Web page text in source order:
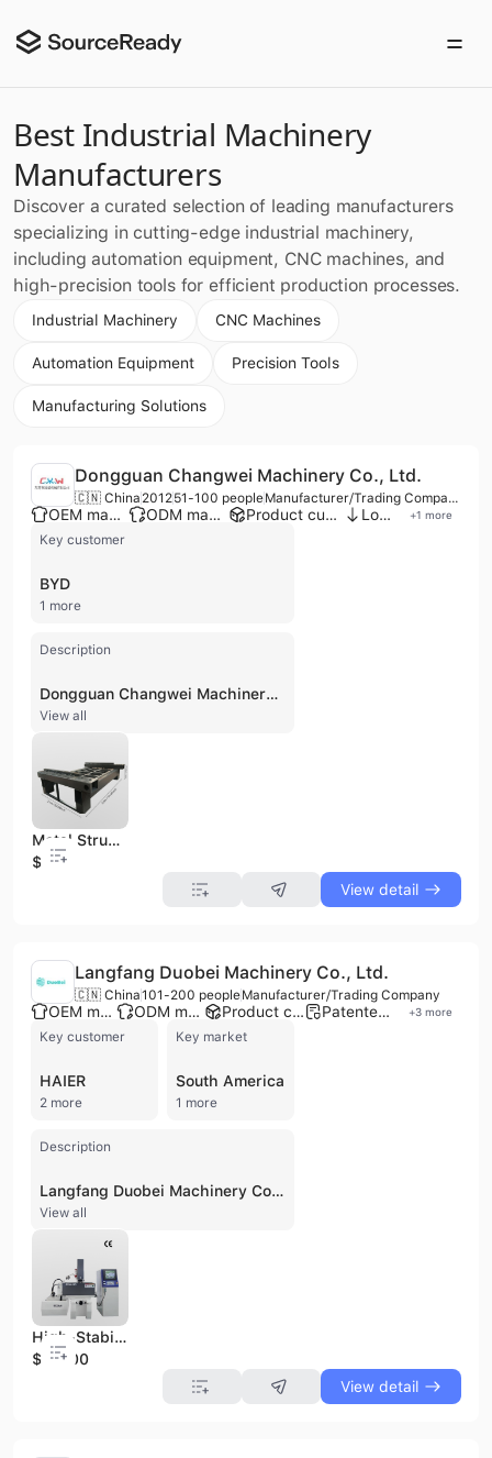
Best Industrial Machinery
Manufacturers
Discover a curated selection of leading manufacturers
specializing in cutting-edge industrial machinery,
including automation equipment, CNC machines, and
high-precision tools for efficient production processes.
Industrial Machinery CNC Machines
Automation Equipment Precision Tools
Manufacturing Solutions
Dongguan Changwei Machinery Co., Ltd.
🇨🇳 China 201251-100 people Manufacturer/Trading Company
OEM manufacturer ODM manufacturer Product customization Low MOQ +1 more
Key customer
BYD
1 more
Description
Dongguan Changwei Machinery Co., Ltd. is a professional manufacturer and trading company established in 2012, specializing in high-precision welding, machining, and surface treatment for non-standard industrial components. Based in Dongguan, China, the company operates a 13,000-square-meter factory equipped with advanced technology, including 20,000W large-scale laser cutting machines, automatic laser pipe cutters, gantry machining centers, and robotic welding systems. The company maintains independent workshops for laser cutting, welding, and machining to ensure streamlined production and quality control. The company specializes in the design and fabrication of mechanical equipment frames, CNC machine base frames, heavy-duty steel structures, and precision sheet metal components. Their extensive product portfolio includes welding frames, equipment casings, metal racks, and structural components made from carbon steel, stainless steel, and aluminum alloys. These products serve a wide range of demanding industries, including new energy, rail transit, aerospace, automotive, and large-scale port equipment manufacturing. As an ISO 9001:2015 certified enterprise, Dongguan Changwei Machinery provides comprehensive OEM and ODM services, covering the entire production cycle from initial design and assembly to surface spraying and precision testing. The company employs over 100 personnel, including a specialized technical team and dedicated quality inspection staff. Their commitment to technological innovation and manufacturing excellence has established them as a reliable partner for major global corporations, including BYD and Sany Heavy Industry.
View all
Metal Structural Welding Steel Frame Support Bracket Fabrication OEM
$0.1
View detail
Langfang Duobei Machinery Co., Ltd.
🇨🇳 China101-200 peopleManufacturer/Trading Company
OEM manufacturer ODM manufacturer Product customization Patented technology +3 more
Key customer
HAIER
2 more
Key market
South America
1 more
Description
Langfang Duobei Machinery Co., Ltd. is a leading manufacturer and trading company based in Jiaxing, China, specializing in comprehensive EDM solutions for metal fabrication. Established with a factory exceeding 20,000 m2 and a workforce of over 200 employees, including a 20-member R&D team with doctoral degrees, the company offers both OEM and ODM services. They are a high-tech enterprise integrating research, development, manufacturing, and marketing, with an annual sales volume of over 3000 sets in domestic and international markets. Langfang Duobei Machinery Co., Ltd. manufactures a full range of wire EDM machines, including Molybdenum Wire EDM, Spark Erosion Machines, High-Speed Wire EDM, Precision Wire EDM, EDM Burning, Drill EDM Machines, and EDM Die Sinking Machines. Their product portfolio also includes CNC Drilling Machine Series and Semi-automatic Drilling Machine Series, as well as CNC Brass Wire Cut EDM. The company serves high-precision industries such as military, defense, aerospace, medical, 3D printing, mold and tooling, aviation, and automotive. Their products are certified with CE, ISO 9001, ISO 14001, SGS, TUV, and EAC, reflecting their commitment to quality and advanced technology. They are known for their BQ series products, which are exported globally, and their engineer team boasts over 30 years of experience in EDM technology, providing reliable products and timely service to customers worldwide.
View all
High-Stability CNC EDM350 Spark Erosion Machine for Continuous Production
$10000
View detail